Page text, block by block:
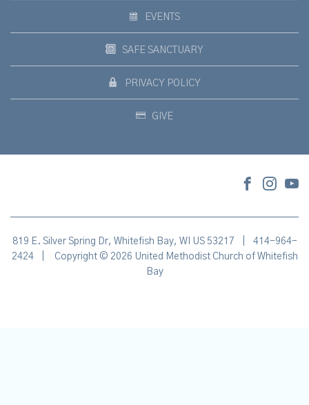
EVENTS
SAFE SANCTUARY
PRIVACY POLICY
GIVE
819 E. Silver Spring Dr, Whitefish Bay, WI US 53217
414-964-
2424
Copyright © 2026 United Methodist Church of Whitefish
Bay